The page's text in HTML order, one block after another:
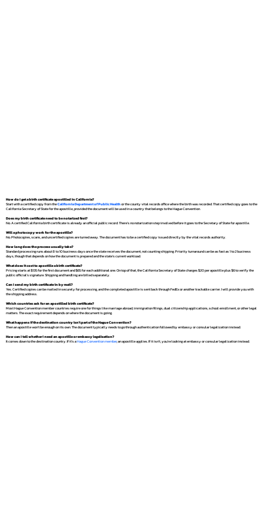
How do I get a birth certificate apostilled in California?
Start with a certified copy from theCalifornia Department of Public Healthor the county vital records office where the birth was recorded. That certified copy goes to the
California Secretary of State for the apostille, provided the document will be used in a country that belongs to the Hague Convention.
Does my birth certificate need to be notarized first?
No. A certified California birth certificate is already an official public record. There's no notarization step involved before it goes to the Secretary of State for apostille.
Will a photocopy work for the apostille?
No. Photocopies, scans, and uncertified copies are turned away. The document has to be a certified copy issued directly by the vital records authority.
How long does the process usually take?
Standard processing runs about 8 to 10 business days once the state receives the document, not counting shipping. Priority turnaround can be as fast as 1 to 2 business
days, though that depends on how the document is prepared and the state's current workload.
What does it cost to apostille a birth certificate?
Pricing starts at $135 for the first document and $65 for each additional one. On top of that, the California Secretary of State charges $20 per apostille plus $6 to verify the
public official's signature. Shipping and handling are billed separately.
Can I send my birth certificate in by mail?
Yes. Certified copies can be mailed in securely for processing, and the completed apostille is sent back through FedEx or another trackable carrier. I will provide you with
the shipping address.
Which countries ask for an apostilled birth certificate?
Most Hague Convention member countries require one for things like marriage abroad, immigration filings, dual citizenship applications, school enrollment, or other legal
matters. The exact requirement depends on where the document is going.
What happens if the destination country isn't part of the Hague Convention?
Then an apostille won't be enough on its own. The document typically needs to go through authentication followed by embassy or consular legalization instead.
How can I tell whether I need an apostille or embassy legalization?
It comes down to the destination country. If it's aHague Convention member, an apostille applies. If it isn't, you're looking at embassy or consular legalization instead.